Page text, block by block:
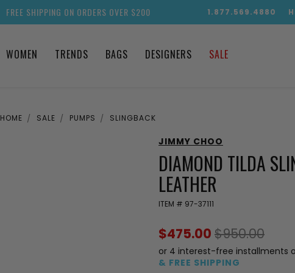
1.877.569.4880
FREE SHIPPING ON ORDERS OVER $200
WOMEN TRENDS BAGS DESIGNERS SALE
HOME SALE PUMPS SLINGBACK
JIMMY CHOO
DIAMOND TILDA
LEATHER
ITEM # 97-37111
$475.00 $950.00
or 4 interest-free installments
& FREE SHIPPING